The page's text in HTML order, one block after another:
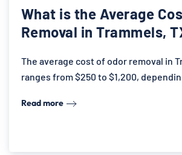
What is the Average
Removal in Trammels,
The average cost of odor removal in
ranges from $250 to $1,200,
Read more